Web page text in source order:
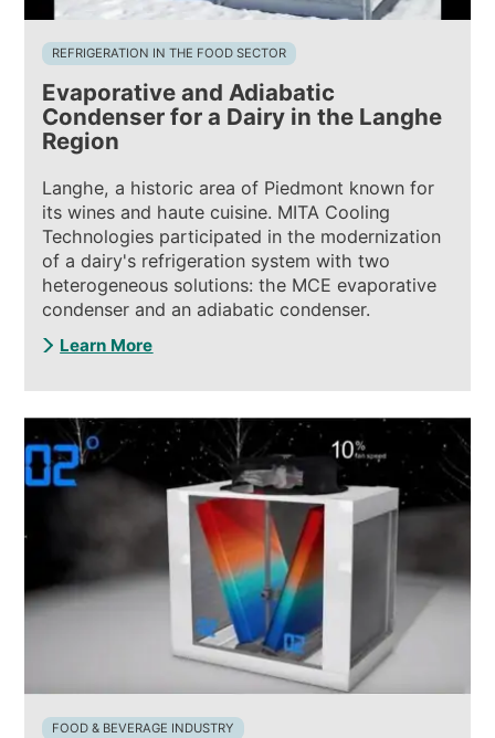
REFRIGERATION IN THE FOOD SECTOR
Evaporative and Adiabatic
Condenser for a Dairy in the Langhe
Region
Langhe, a historic area of Piedmont known for
its wines and haute cuisine. MITA Cooling
Technologies participated in the modernization
of a dairy's refrigeration system with two
heterogeneous solutions: the MCE evaporative
condenser and an adiabatic condenser.
Learn More
FOOD & BEVERAGE INDUSTRY